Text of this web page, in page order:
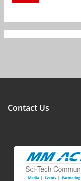
Contact Us